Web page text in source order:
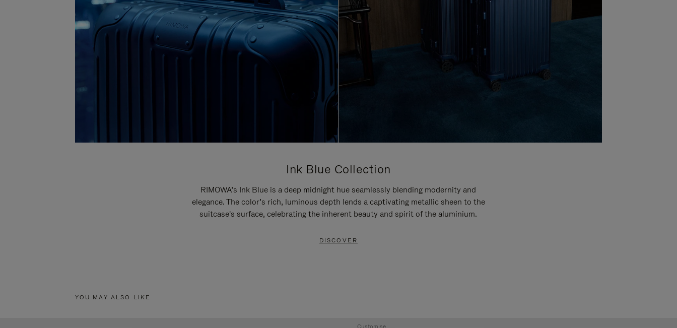
Ink Blue Collection
RIMOWA’s Ink Blue is a deep midnight hue seamlessly blending modernity and
elegance. The color’s rich, luminous depth lends a captivating metallic sheen to the
suitcase's surface, celebrating the inherent beauty and spirit of the aluminium.
DISCOVER
YOU MAY ALSO LIKE